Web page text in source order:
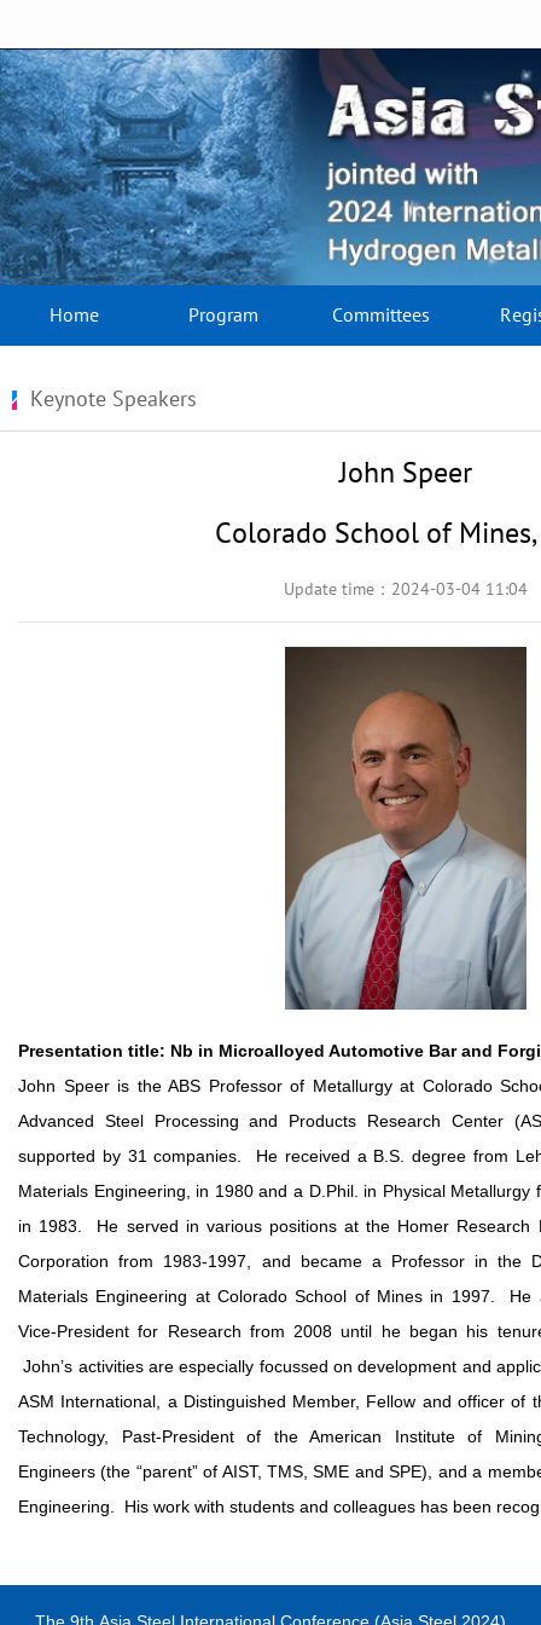
Home Program Committees
Keynote Speakers
John Speer
Colorado School of Mines,
Update time：2024-03-04 11:04
Presentation title: Nb in Microalloyed Automotive Bar and
John Speer is the ABS Professor of Metallurgy at Colorado
Advanced Steel Processing and Products Research Center
supported by 31 companies. He received a B.S. degree from
Materials Engineering, in 1980 and a D.Phil. in Physical
in 1983. He served in various positions at the Homer Research
Corporation from 1983-1997, and became a Professor in the
Materials Engineering at Colorado School of Mines in 1997. He
Vice-President for Research from 2008 until he began his
John’s activities are especially focussed on development and
ASM International, a Distinguished Member, Fellow and officer of
Technology, Past-President of the American Institute of
Engineers (the “parent” of AIST, TMS, SME and SPE), and a
Engineering. His work with students and colleagues has been